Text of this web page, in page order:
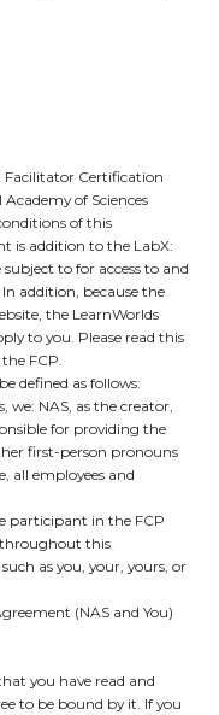
Facilitator Certification
of Sciences
of this
is addition to the LabX:
to for access to and
addition, because the
the LearnWorlds
to you. Please read this
FCP.
defined as follows:
we: NAS, as the creator,
for providing the
first-person pronouns
all employees and
participant in the FCP
throughout this
as you, your, yours, or
(NAS and You)
you have read and
to be bound by it. If you